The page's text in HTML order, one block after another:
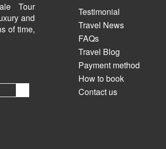
Tour
and
of time,
Testimonial
Travel News
FAQs
Travel Blog
Payment method
How to book
Contact us